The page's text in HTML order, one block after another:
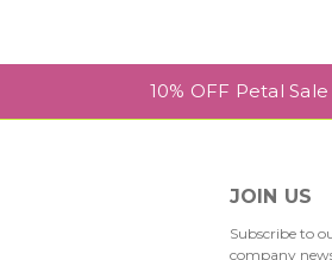
10% OFF Petal
JOIN US
Subscribe to
company